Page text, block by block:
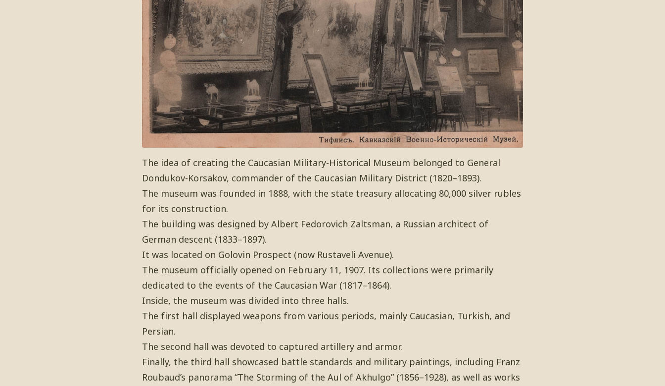
The idea of creating the Caucasian Military-Historical Museum belonged to General
Dondukov-Korsakov, commander of the Caucasian Military District (1820–1893).
The museum was founded in 1888, with the state treasury allocating 80,000 silver rubles
for its construction.
The building was designed by Albert Fedorovich Zaltsman, a Russian architect of
German descent (1833–1897).
It was located on Golovin Prospect (now Rustaveli Avenue).
The museum officially opened on February 11, 1907. Its collections were primarily
dedicated to the events of the Caucasian War (1817–1864).
Inside, the museum was divided into three halls.
The first hall displayed weapons from various periods, mainly Caucasian, Turkish, and
Persian.
The second hall was devoted to captured artillery and armor.
Finally, the third hall showcased battle standards and military paintings, including Franz
Roubaud’s panorama “The Storming of the Aul of Akhulgo” (1856–1928), as well as works